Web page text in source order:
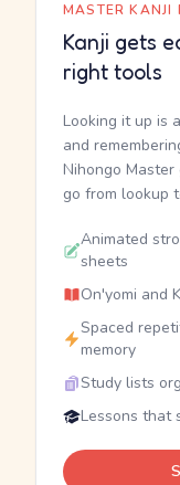
MASTER KANJI
Kanji gets
right tools
Looking it up is
and
Nihongo
go from lookup
Animated
sheets
On'yomi and
Spaced
memory
Study lists
Lessons that